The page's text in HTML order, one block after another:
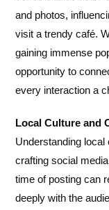
and photos,
visit a trendy café.
gaining immense
opportunity to
every interaction a
Local Culture and
Understanding
crafting social
time of posting can
deeply with the